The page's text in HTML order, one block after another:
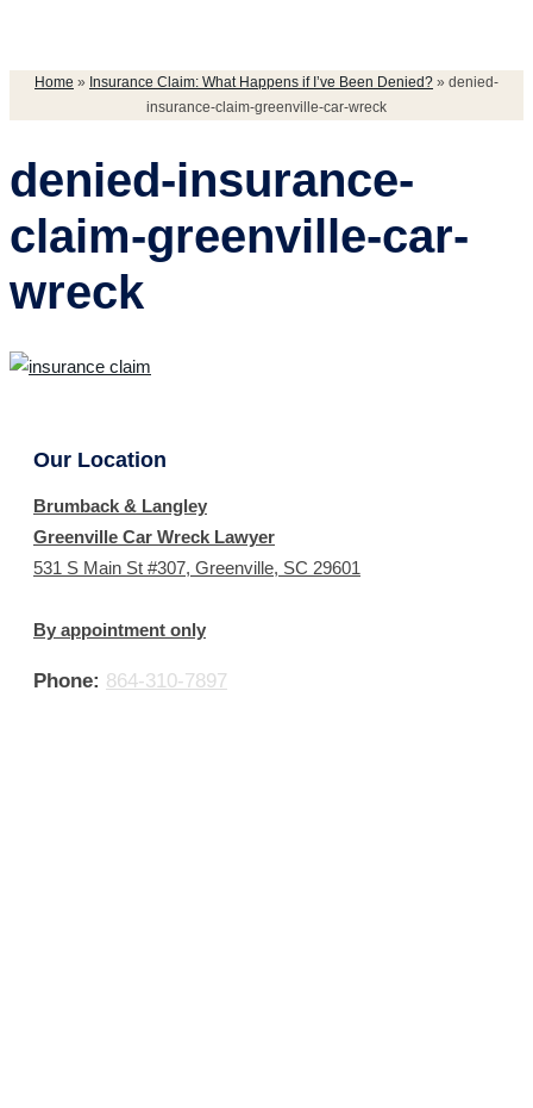
Home » Insurance Claim: What Happens if I’ve Been Denied? » denied-
insurance-claim-greenville-car-wreck
denied-insurance-
claim-greenville-car-
wreck
Our Location
Brumback & Langley
Greenville Car Wreck Lawyer
531 S Main St #307, Greenville, SC 29601
By appointment only
Phone: 864-310-7897